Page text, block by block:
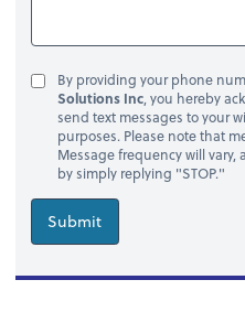
By providing your phone
Solutions Inc, you hereby
send text messages to your
purposes. Please note that
Message frequency will
by simply replying "STOP."
Submit